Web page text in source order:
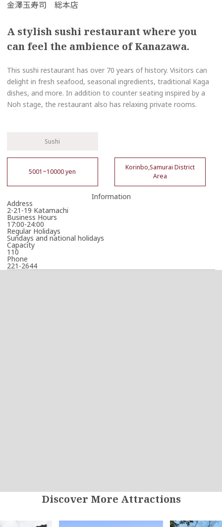
A stylish sushi restaurant where you
can feel the ambience of Kanazawa.
This sushi restaurant has over 70 years of history. Visitors can
delight in fresh seafood, seasonal ingredients, traditional Kaga
dishes, and more. In addition to counter seating inspired by a
Noh stage, the restaurant also has relaxing private rooms.
Sushi
5001~10000 yen
Korinbo,Samurai District
Area
Information
Address
2-21-19 Katamachi
Business Hours
17:00-24:00
Regular Holidays
Sundays and national holidays
Capacity
110
Phone
221-2644
Discover More Attractions